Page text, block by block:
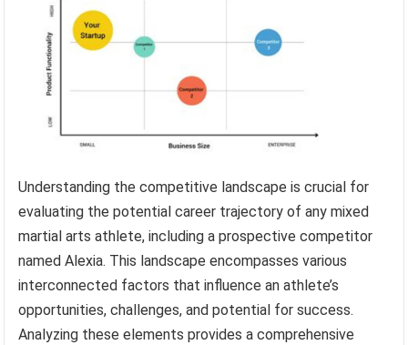
Understanding the competitive landscape is crucial for
evaluating the potential career trajectory of any mixed
martial arts athlete, including a prospective competitor
named Alexia. This landscape encompasses various
interconnected factors that influence an athlete’s
opportunities, challenges, and potential for success.
Analyzing these elements provides a comprehensive